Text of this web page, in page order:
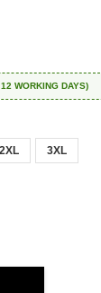
WORKING DAYS)
2XL 3XL